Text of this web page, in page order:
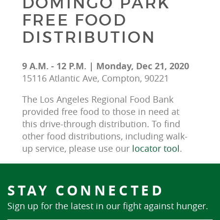
FREE FOOD
DISTRIBUTION
9 A.M. - 12 P.M. | Monday, Dec 21, 2020
15116 Atlantic Ave, Compton, 90221
The Los Angeles Regional Food Bank
provided free food to those in need at
this drive-through distribution. To find
other food distributions, including walk-
up service, please use our locator tool.
STAY CONNECTED
Sign up for the latest in our fight against hunger.